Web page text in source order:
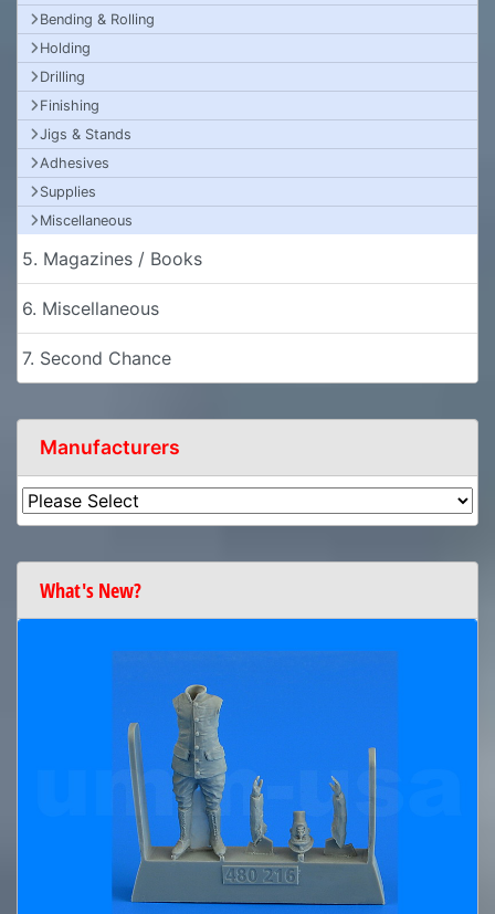
Bending & Rolling
Holding
Drilling
Finishing
Jigs & Stands
Adhesives
Supplies
Miscellaneous
5. Magazines / Books
6. Miscellaneous
7. Second Chance
Manufacturers
What's New?